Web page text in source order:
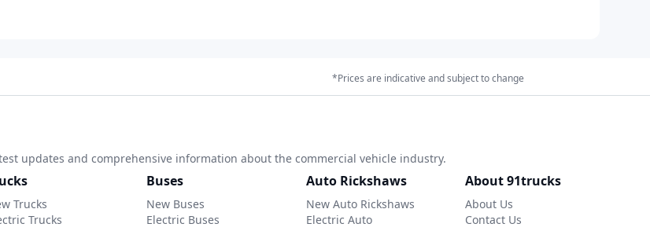
*Prices are indicative and subject to change
updates and comprehensive information about the commercial vehicle industry.
Trucks
Trucks
Buses
New Buses
Electric Buses
Auto Rickshaws
New Auto Rickshaws
Electric Auto
About 91trucks
About Us
Contact Us